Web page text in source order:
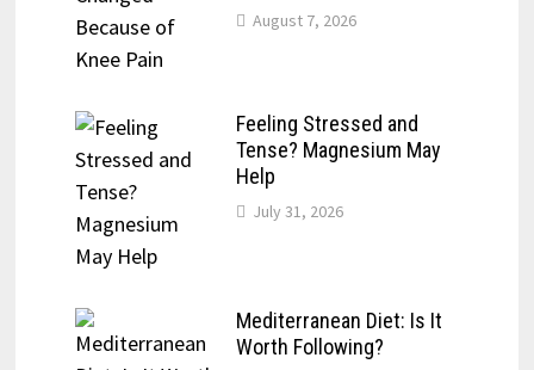
August 7, 2026
Feeling Stressed and
Tense? Magnesium May
Help
July 31, 2026
Mediterranean Diet: Is It
Worth Following?